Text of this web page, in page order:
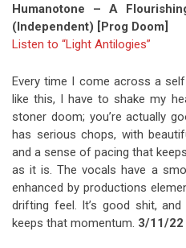
Humanotone – A
(Independent) [Prog Doom]
Listen to “Light Antilogies”
Every time I come across a
like this, I have to shake my
stoner doom; you’re actually
has serious chops, with
and a sense of pacing that
as it is. The vocals have a
enhanced by productions
drifting feel. It’s good shit,
keeps that momentum. 3/11/22